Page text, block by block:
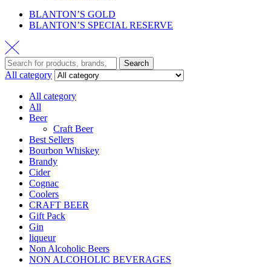
BLANTON’S GOLD
BLANTON’S SPECIAL RESERVE
Search
All category
All category
All
Beer
Craft Beer
Best Sellers
Bourbon Whiskey
Brandy
Cider
Cognac
Coolers
CRAFT BEER
Gift Pack
Gin
liqueur
Non Alcoholic Beers
NON ALCOHOLIC BEVERAGES